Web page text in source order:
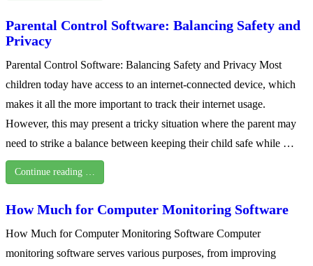
Parental Control Software: Balancing Safety and
Privacy
Parental Control Software: Balancing Safety and Privacy Most
children today have access to an internet-connected device, which
makes it all the more important to track their internet usage.
However, this may present a tricky situation where the parent may
need to strike a balance between keeping their child safe while …
Continue reading …
How Much for Computer Monitoring Software
How Much for Computer Monitoring Software Computer
monitoring software serves various purposes, from improving